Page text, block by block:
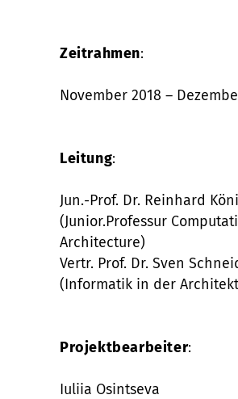
Zeitrahmen:
November 2018 –
Leitung:
Jun.-Prof. Dr. Reinhard
(Junior.Professur
Architecture)
Vertr. Prof. Dr. Sven
(Informatik in der
Projektbearbeiter:
Iuliia Osintseva